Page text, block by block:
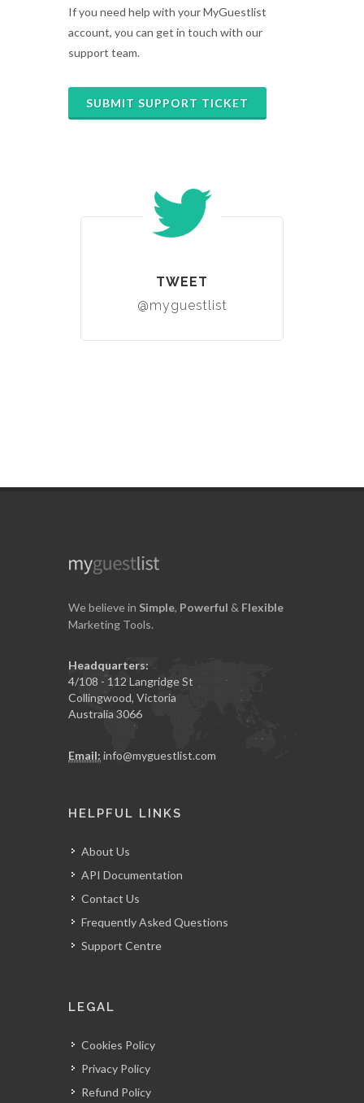
If you need help with your MyGuestlist
account, you can get in touch with our
support team.
SUBMIT SUPPORT TICKET
TWEET
@myguestlist
We believe in Simple, Powerful & Flexible
Marketing Tools.
Headquarters:
4/108 - 112 Langridge St
Collingwood, Victoria
Australia 3066
Email: info@myguestlist.com
HELPFUL LINKS
About Us
API Documentation
Contact Us
Frequently Asked Questions
Support Centre
LEGAL
Cookies Policy
Privacy Policy
Refund Policy